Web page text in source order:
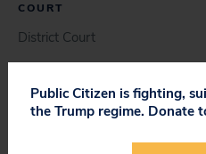
COURT
District Court
DOCUMENT
Public Citizen is fighting,
the Trump regime. Donate